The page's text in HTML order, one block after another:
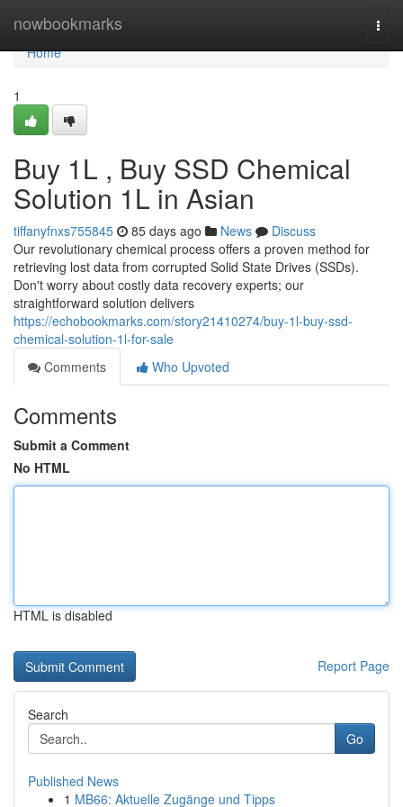
nowbookmarks
Home
Home
1
Buy 1L , Buy SSD Chemical
Solution 1L in Asian
tiffanyfnxs755845 85 days ago News
Discuss
Our revolutionary chemical process offers a proven method for
retrieving lost data from corrupted Solid State Drives (SSDs).
Don't worry about costly data recovery experts; our
straightforward solution delivers
https://echobookmarks.com/story21410274/buy-1l-buy-ssd-
chemical-solution-1l-for-sale
Comments
Who Upvoted
Comments
Submit a Comment
No HTML
HTML is disabled
Report Page
Search
Go
Published News
1 MB66: Aktuelle Zugänge und Tipps